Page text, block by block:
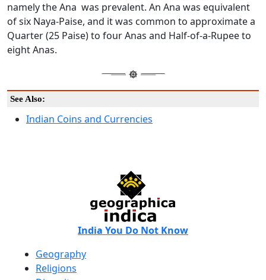
namely the Ana was prevalent. An Ana was equivalent
of six Naya-Paise, and it was common to approximate a
Quarter (25 Paise) to four Anas and Half-of-a-Rupee to
eight Anas.
See Also:
Indian Coins and Currencies
India You Do Not Know
Geography
Religions